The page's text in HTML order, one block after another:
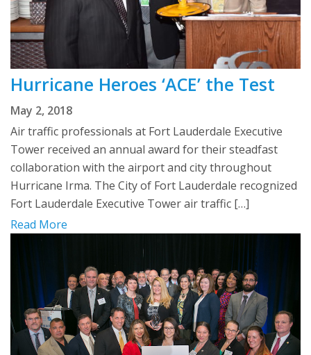
Hurricane Heroes ‘ACE’ the Test
May 2, 2018
Air traffic professionals at Fort Lauderdale Executive
Tower received an annual award for their steadfast
collaboration with the airport and city throughout
Hurricane Irma. The City of Fort Lauderdale recognized
Fort Lauderdale Executive Tower air traffic […]
Read More